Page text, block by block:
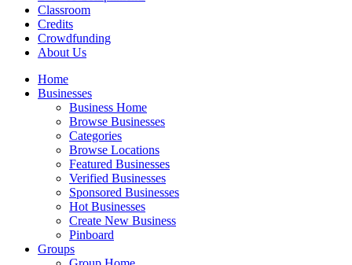
Classroom
Credits
Crowdfunding
About Us
Home
Businesses
Business Home
Browse Businesses
Categories
Browse Locations
Featured Businesses
Verified Businesses
Sponsored Businesses
Hot Businesses
Create New Business
Pinboard
Groups